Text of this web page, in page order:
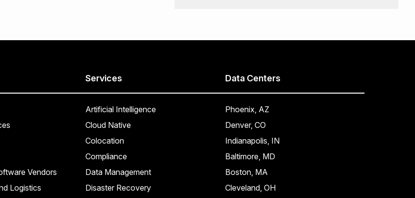
Vendors
Logistics
Services
Artificial Intelligence
Cloud Native
Colocation
Compliance
Data Management
Disaster Recovery
Data Centers
Phoenix, AZ
Denver, CO
Indianapolis, IN
Baltimore, MD
Boston, MA
Cleveland, OH